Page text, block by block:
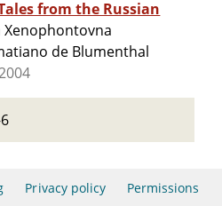
from the Russian
Xenophontovna
de Blumenthal
Privacy policy Permissions